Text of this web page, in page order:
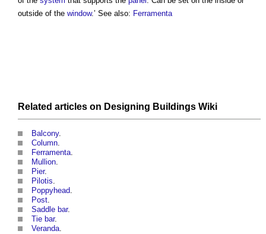
outside of the window.’ See also: Ferramenta
Related articles on Designing Buildings Wiki
Balcony.
Column.
Ferramenta.
Mullion.
Pier.
Pilotis.
Poppyhead.
Post.
Saddle bar.
Tie bar.
Veranda.